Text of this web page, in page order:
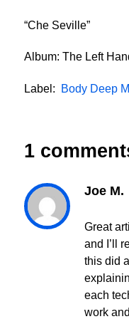
“Che Seville”
Album: The Left
Label: Body Deep
1
Joe M.
Great
and I’ll
this did
each
work